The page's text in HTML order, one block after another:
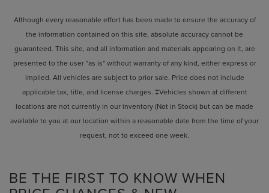
Although every reasonable effort has been made to ensure the accuracy of
the information contained on this site, absolute accuracy cannot be
guaranteed. This site, and all information and materials appearing on it, are
presented to the user "as is" without warranty of any kind, either express or
implied. All vehicles are subject to prior sale. Price does not include
applicable tax, title, and license charges. ‡Vehicles shown at different
locations are not currently in our inventory (Not in Stock) but can be made
available to you at our location within a reasonable date from the time of your
request, not to exceed one week.
BE THE FIRST TO KNOW WHEN